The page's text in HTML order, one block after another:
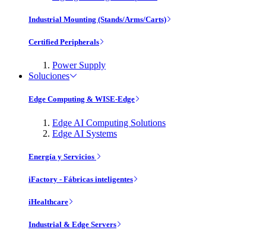
Industrial Mounting (Stands/Arms/Carts)
Certified Peripherals
Power Supply
Soluciones
Edge Computing & WISE-Edge
Edge AI Computing Solutions
Edge AI Systems
Energía y Servicios
iFactory - Fábricas inteligentes
iHealthcare
Industrial & Edge Servers